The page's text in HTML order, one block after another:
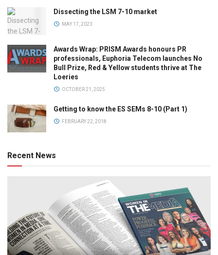
Dissecting the LSM 7-10 market
MAY 17, 2023
Awards Wrap: PRISM Awards honours PR
professionals, Euphoria Telecom launches No
Bull Prize, Red & Yellow students thrive at The
Loeries
OCTOBER 21, 2025
Getting to know the ES SEMs 8-10 (Part 1)
FEBRUARY 22, 2018
Recent News